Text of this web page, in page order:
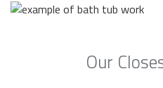
Our